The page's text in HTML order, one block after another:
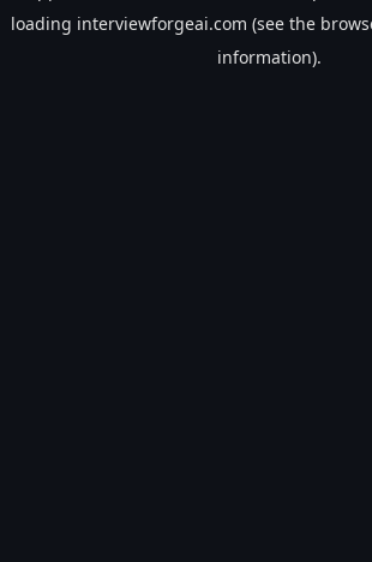
loading interviewforgeai.com (see the
information).